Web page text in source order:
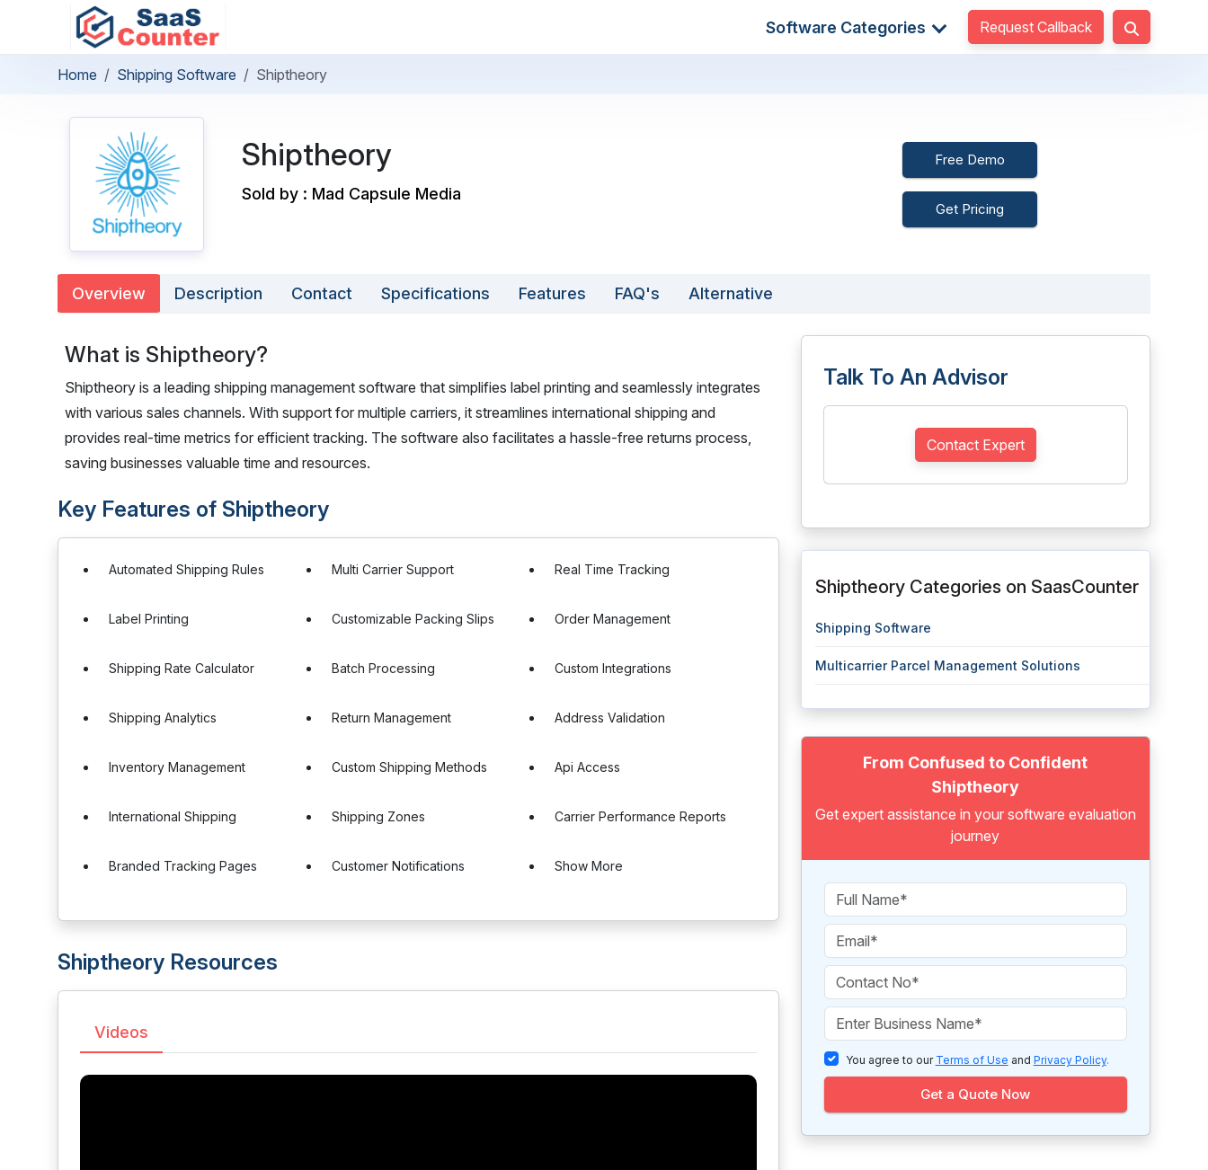
Software Categories Request Callback
Home Shipping Software Shiptheory
Shiptheory
Sold by : Mad Capsule Media
Free Demo
Get Pricing
Overview Description Contact Specifications Features FAQ's Alternative
What is Shiptheory?
Shiptheory is a leading shipping management software that simplifies label printing and seamlessly integrates
with various sales channels. With support for multiple carriers, it streamlines international shipping and
provides real-time metrics for efficient tracking. The software also facilitates a hassle-free returns process,
saving businesses valuable time and resources.
Key Features of Shiptheory
Automated Shipping Rules Multi Carrier Support Real Time Tracking
Label Printing Customizable Packing Slips Order Management
Shipping Rate Calculator Batch Processing Custom Integrations
Shipping Analytics Return Management Address Validation
Inventory Management Custom Shipping Methods Api Access
International Shipping Shipping Zones Carrier Performance Reports
Branded Tracking Pages Customer Notifications Show More
Shiptheory Resources
Videos
Talk To An Advisor
Contact Expert
Shiptheory Categories on SaasCounter
Shipping Software
Multicarrier Parcel Management Solutions
From Confused to Confident
Shiptheory
Get expert assistance in your software evaluation
journey
You agree to our Terms of Use and Privacy Policy.
Get a Quote Now